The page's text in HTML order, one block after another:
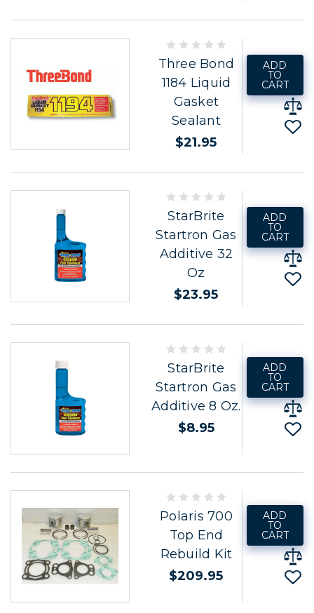
Three Bond
1184 Liquid
Gasket
Sealant
$21.95
ADD
TO
CART
StarBrite
Startron Gas
Additive 32
Oz
$23.95
ADD
TO
CART
StarBrite
Startron Gas
Additive 8 Oz.
$8.95
ADD
TO
CART
Polaris 700
Top End
Rebuild Kit
$209.95
ADD
TO
CART